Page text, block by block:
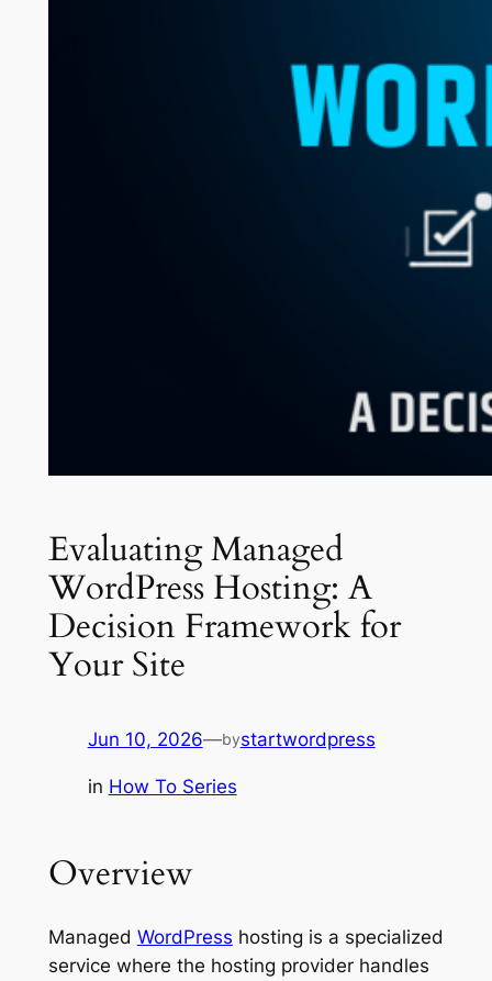
Evaluating Managed
WordPress Hosting: A
Decision Framework for
Your Site
Jun 10, 2026—bystartwordpress
in How To Series
Overview
Managed WordPress hosting is a specialized
service where the hosting provider handles